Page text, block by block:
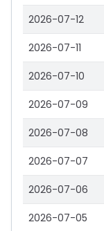
2026-07-12
2026-07-11
2026-07-10
2026-07-09
2026-07-08
2026-07-07
2026-07-06
2026-07-05